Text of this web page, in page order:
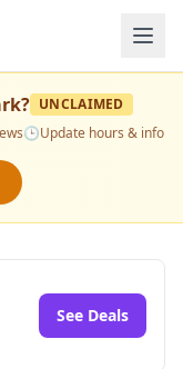
? UNCLAIMED
🕒Update hours & info
See Deals